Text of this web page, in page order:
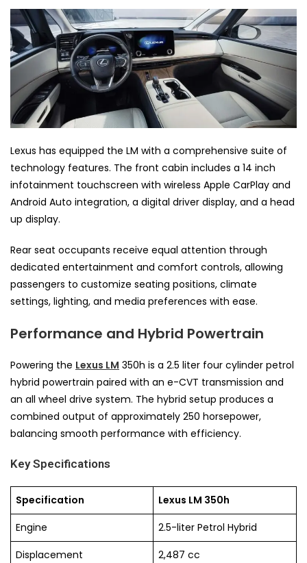
Lexus has equipped the LM with a comprehensive suite of
technology features. The front cabin includes a 14 inch
infotainment touchscreen with wireless Apple CarPlay and
Android Auto integration, a digital driver display, and a head
up display.
Rear seat occupants receive equal attention through
dedicated entertainment and comfort controls, allowing
passengers to customize seating positions, climate
settings, lighting, and media preferences with ease.
Performance and Hybrid Powertrain
Powering the Lexus LM 350h is a 2.5 liter four cylinder petrol
hybrid powertrain paired with an e-CVT transmission and
an all wheel drive system. The hybrid setup produces a
combined output of approximately 250 horsepower,
balancing smooth performance with efficiency.
Key Specifications
Specification
Lexus LM 350h
Engine
2.5-liter Petrol Hybrid
Displacement
2,487 cc